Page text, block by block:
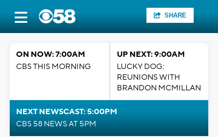
SHARE
ON NOW: 7:00AM
CBS THIS MORNING
UP NEXT: 9:00AM
LUCKY DOG:
REUNIONS WITH
BRANDON MCMILLAN
NEXT NEWSCAST: 5:00PM
CBS 58 NEWS AT 5PM